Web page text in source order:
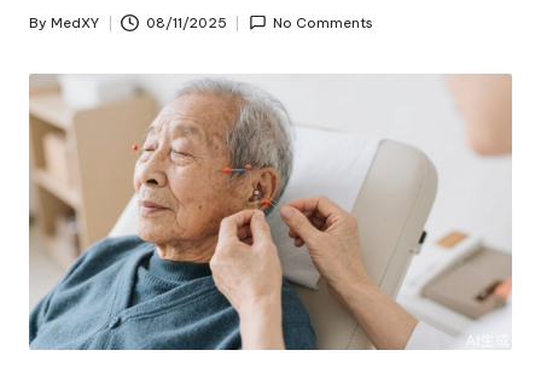
Posted
By MedXY 08/11/2025 No Comments